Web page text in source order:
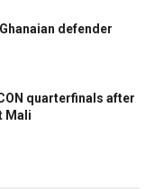
defender
quarterfinals after
Mali